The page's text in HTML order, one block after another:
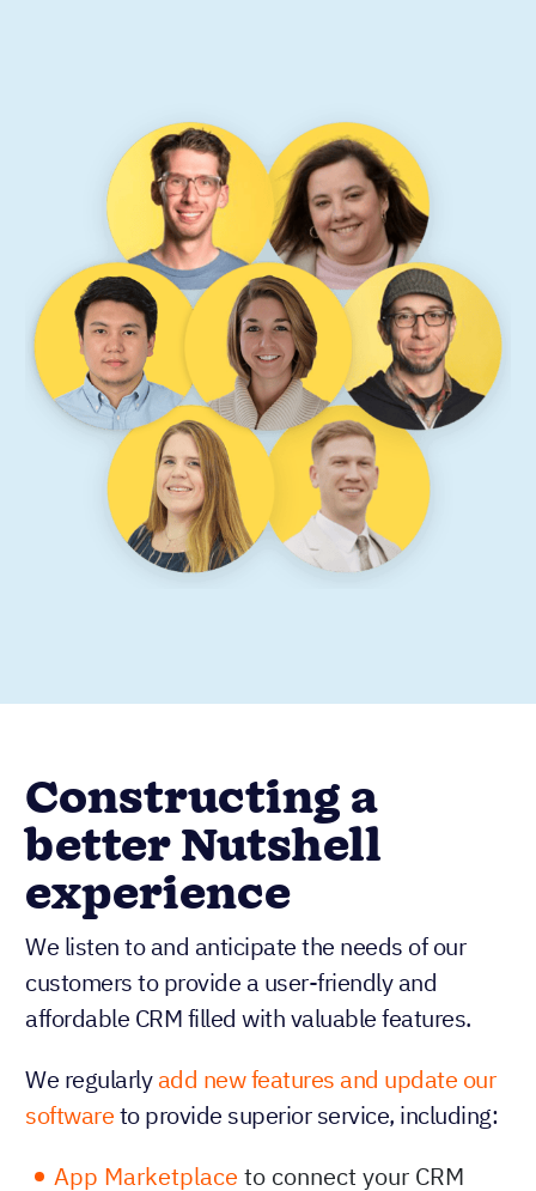
Constructing a
better Nutshell
experience
We listen to and anticipate the needs of our
customers to provide a user-friendly and
affordable CRM filled with valuable features.
We regularlyadd new features and update our
softwareto provide superior service, including:
App Marketplace to connect your CRM